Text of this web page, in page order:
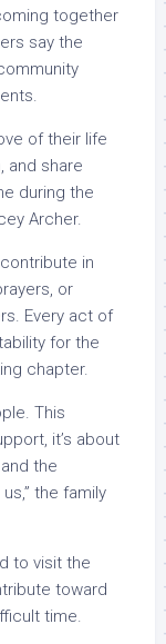
together
say the
of their life
and share
during the
Archer.
in
or
Every act of
for the
chapter.
This
it’s about
the
the family
to visit the
toward
time.